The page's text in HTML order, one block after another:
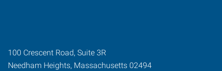
100 Crescent Road, Suite 3R
Needham Heights, Massachusetts 02494